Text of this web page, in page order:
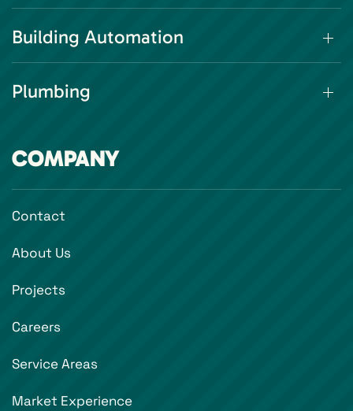
Building Automation
Plumbing
COMPANY
Contact
About Us
Projects
Careers
Service Areas
Market Experience